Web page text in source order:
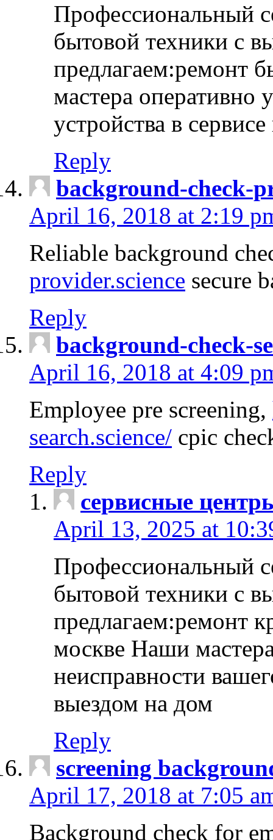
Профессиональный
бытовой техники с
предлагаем:ремонт
мастера оперативно
устройства в
Reply
background-check-
April 16, 2018 at 2:19
Reliable background
provider.science secure
Reply
background-check-
April 16, 2018 at 4:09
Employee pre screening,
search.science/ cpic
Reply
сервисные
April 13, 2025 at
Профессиональный
бытовой техники с
предлагаем:ремонт
москве Наши
неисправности
выездом на дом
Reply
screening
April 17, 2018 at 7:05
Background check for